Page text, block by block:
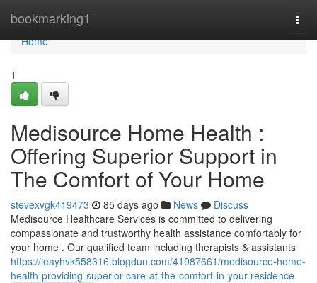
bookmarking1
Home
Home
1
Medisource Home Health :
Offering Superior Support in
The Comfort of Your Home
stevexvgk419473 85 days ago News
Discuss
Medisource Healthcare Services is committed to delivering
compassionate and trustworthy health assistance comfortably for
your home . Our qualified team including therapists & assistants
https://leayhvk558316.blogdun.com/41987661/medisource-home-
health-providing-superior-care-at-the-comfort-in-your-residence